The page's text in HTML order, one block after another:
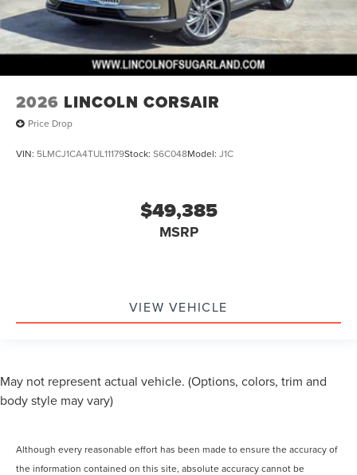
2026 LINCOLN CORSAIR
Price Drop
VIN: 5LMCJ1CA4TUL11179Stock: S6C048Model: J1C
$49,385
MSRP
VIEW VEHICLE
May not represent actual vehicle. (Options, colors, trim and
body style may vary)
Although every reasonable effort has been made to ensure the accuracy of
the information contained on this site, absolute accuracy cannot be